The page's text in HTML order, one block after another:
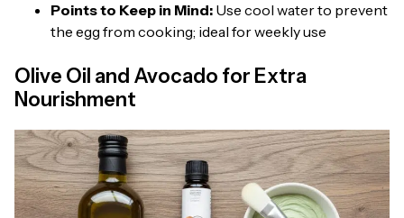
Points to Keep in Mind: Use cool water to prevent
the egg from cooking; ideal for weekly use
Olive Oil and Avocado for Extra
Nourishment